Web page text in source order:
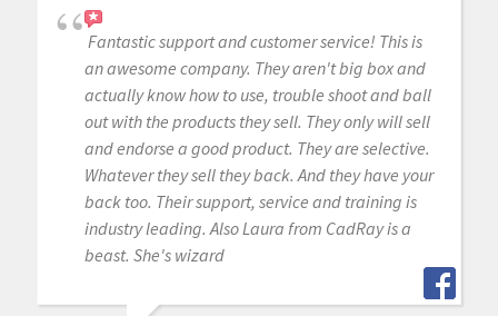
Fantastic support and customer service! This is
an awesome company. They aren't big box and
actually know how to use, trouble shoot and ball
out with the products they sell. They only will sell
and endorse a good product. They are selective.
Whatever they sell they back. And they have your
back too. Their support, service and training is
industry leading. Also Laura from CadRay is a
beast. She's wizard